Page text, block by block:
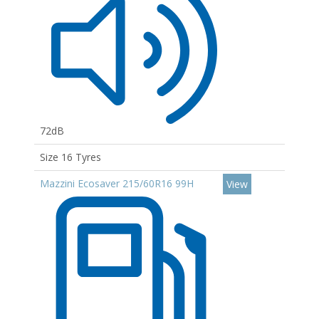
72dB
Size 16 Tyres
Mazzini Ecosaver 215/60R16 99H
View